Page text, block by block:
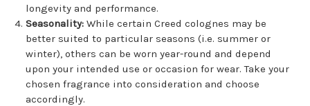
longevity and performance.
Seasonality: While certain Creed colognes may be
better suited to particular seasons (i.e. summer or
winter), others can be worn year-round and depend
upon your intended use or occasion for wear. Take your
chosen fragrance into consideration and choose
accordingly.